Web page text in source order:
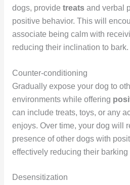
dogs, provide treatsand verbal
positive behavior. This will
associate being calm with
reducing their inclination to bark.
Counter-conditioning
Gradually expose your dog to
environments while offering
can include treats, toys, or any
enjoys. Over time, your dog will
presence of other dogs with
effectively reducing their barking
Desensitization